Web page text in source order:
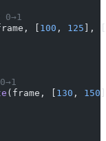
0→1
[ 100 , 125 ], [
(frame, [ 130 , 150